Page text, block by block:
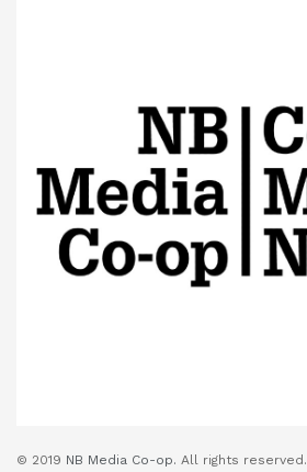
© 2019 NB Media Co-op. All rights reserved.